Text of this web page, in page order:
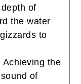
of
the water
to
Achieving the
of